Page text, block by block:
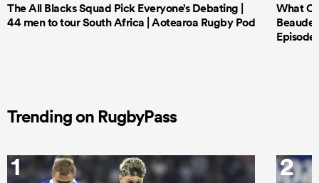
The All Blacks Squad Pick Everyone’s Debating |
44 men to tour South Africa | Aotearoa Rugby Pod
What
Episode
Trending on RugbyPass
1 2